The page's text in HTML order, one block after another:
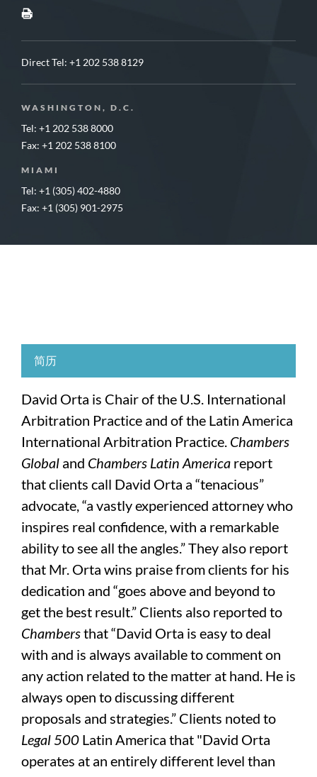
Direct Tel: +1 202 538 8129
WASHINGTON, D.C.
Tel: +1 202 538 8000
Fax: +1 202 538 8100
MIAMI
Tel: +1 (305) 402-4880
Fax: +1 (305) 901-2975
简历
David Orta is Chair of the U.S. International
Arbitration Practice and of the Latin America
International Arbitration Practice. Chambers
Global and Chambers Latin America report
that clients call David Orta a “tenacious”
advocate, “a vastly experienced attorney who
inspires real confidence, with a remarkable
ability to see all the angles.” They also report
that Mr. Orta wins praise from clients for his
dedication and “goes above and beyond to
get the best result.” Clients also reported to
Chambersthat “David Orta is easy to deal
with and is always available to comment on
any action related to the matter at hand. He is
always open to discussing different
proposals and strategies.” Clients noted to
Legal 500 Latin America that "David Orta
operates at an entirely different level than